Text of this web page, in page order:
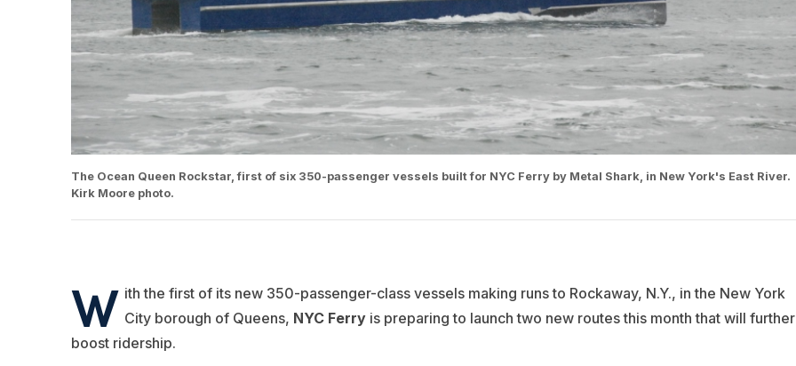
The Ocean Queen Rockstar, first of six 350-passenger vessels built for NYC Ferry by Metal Shark, in New York's East River.
Kirk Moore photo.
W ith the first of its new 350-passenger-class vessels making runs to Rockaway, N.Y., in the New York
City borough of Queens, NYC Ferryis preparing to launch two new routes this month that will further
boost ridership.